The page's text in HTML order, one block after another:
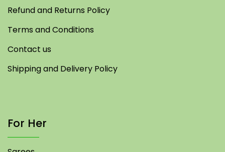
Refund and Returns Policy
Terms and Conditions
Contact us
Shipping and Delivery Policy
For Her